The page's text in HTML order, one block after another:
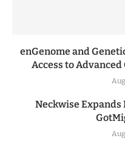
enGenome and
Access to
Neckwise